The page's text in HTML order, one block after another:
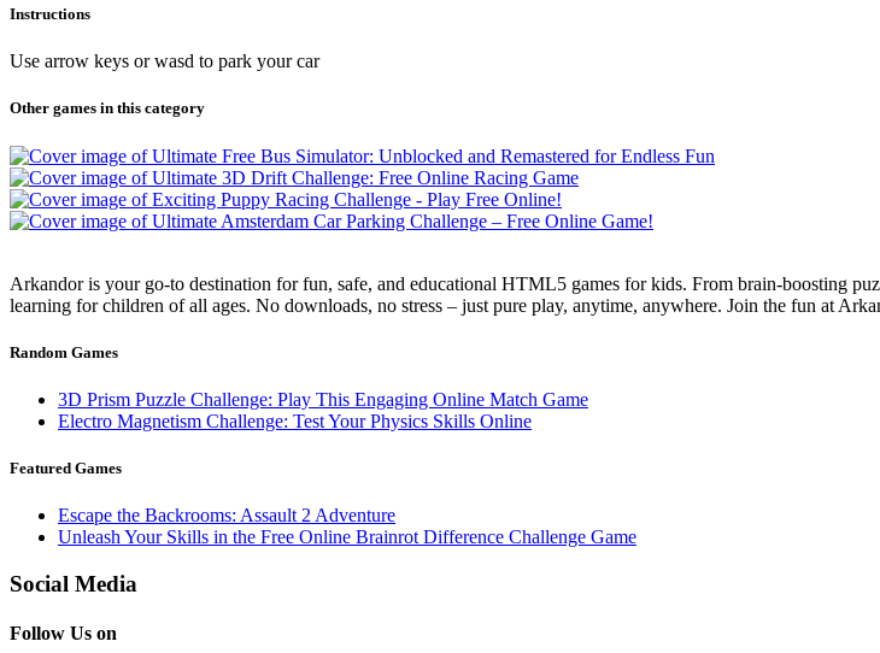
Instructions
Use arrow keys or wasd to park your car
Other games in this category
Arkandor is your go-to destination for fun, safe, and educational HTML5 games for kids. From brain-boosting
learning for children of all ages. No downloads, no stress – just pure play, anytime, anywhere. Join the fun at
Random Games
3D Prism Puzzle Challenge: Play This Engaging Online Match Game
Electro Magnetism Challenge: Test Your Physics Skills Online
Featured Games
Escape the Backrooms: Assault 2 Adventure
Unleash Your Skills in the Free Online Brainrot Difference Challenge Game
Social Media
Follow Us on